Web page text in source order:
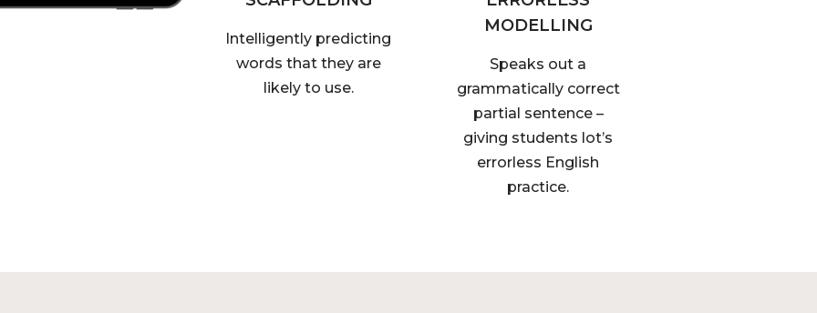
Intelligently predicting
words that they are
likely to use.
MODELLING
Speaks out a
grammatically correct
partial sentence –
giving students lot’s
errorless English
practice.